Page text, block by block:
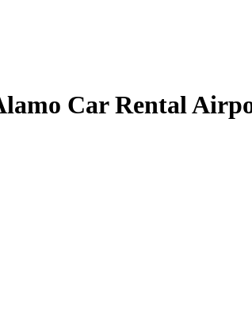
Car Rental